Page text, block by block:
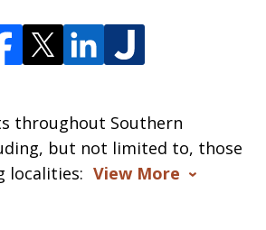
throughout Southern
but not limited to, those
localities: View More